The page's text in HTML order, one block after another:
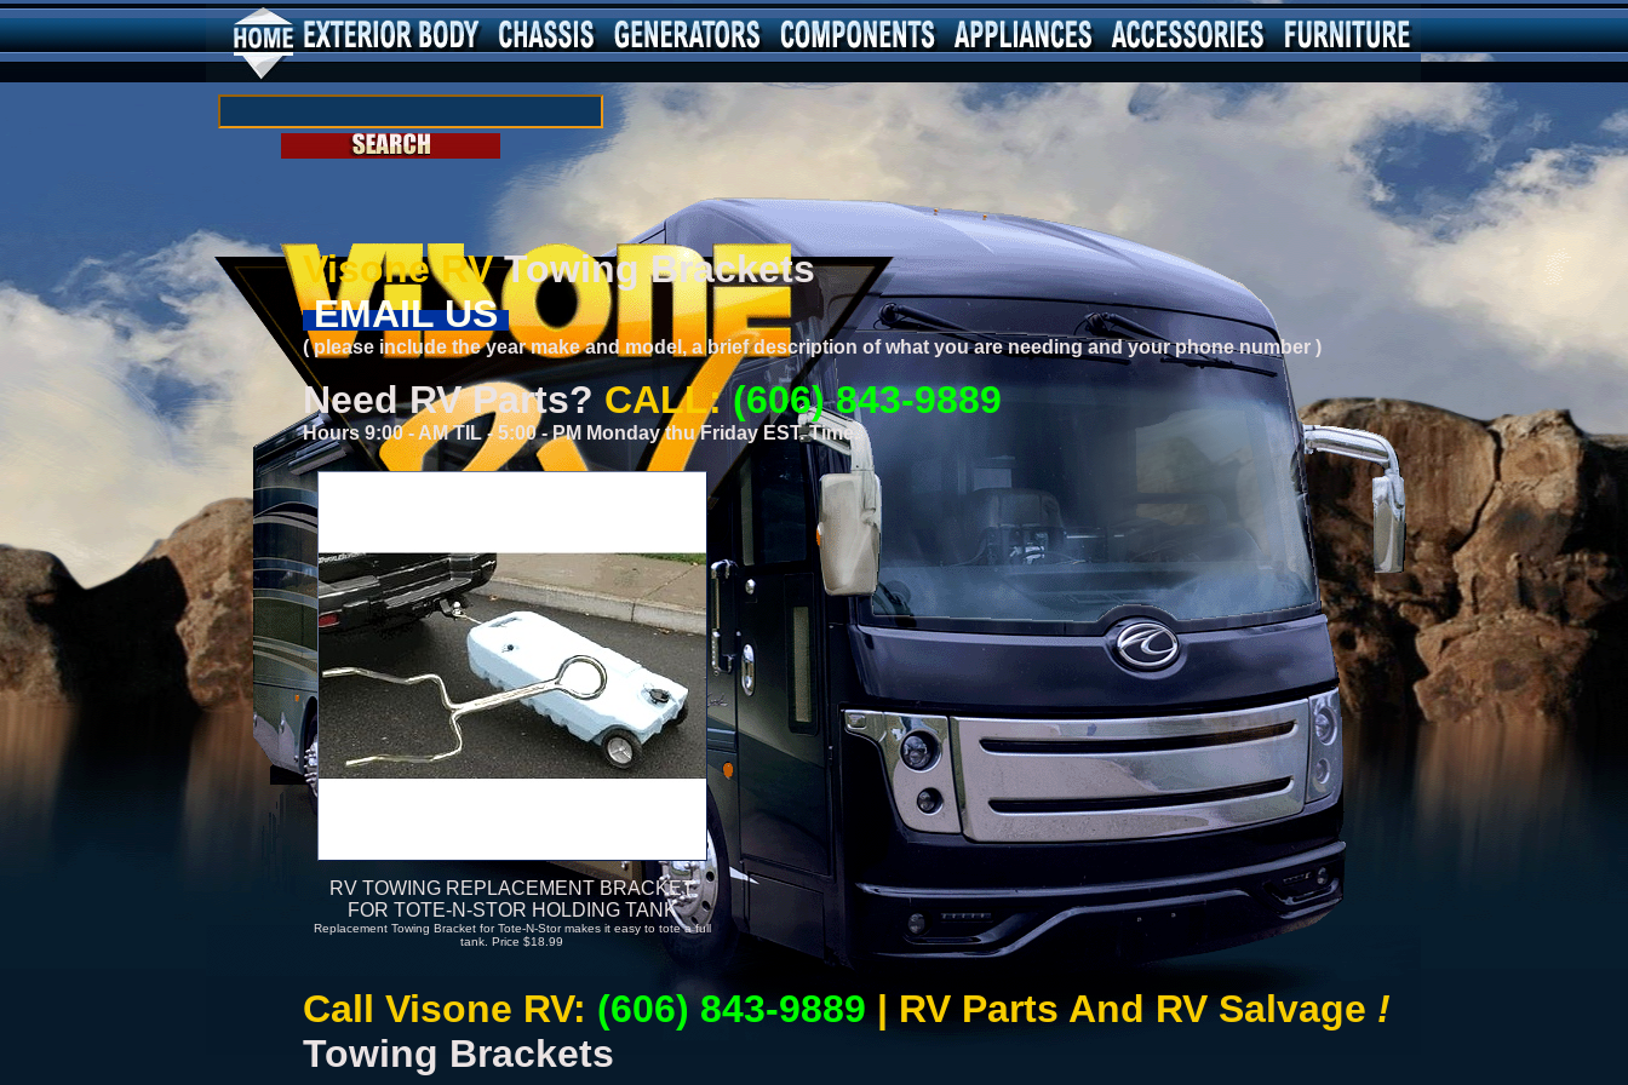
Visone RVTowing Brackets
EMAIL US
( please include the year make and model, a brief description of what you are needing and your phone number )
Need RV Parts? CALL: (606) 843-9889
Hours 9:00 - AM TIL - 5:00 - PM Monday thu Friday EST. Time.
RV TOWING REPLACEMENT BRACKET
FOR TOTE-N-STOR HOLDING TANK
Replacement Towing Bracket for Tote-N-Stor makes it easy to tote a full
tank. Price $18.99
Call Visone RV: (606) 843-9889 | RV Parts And RV Salvage !
Towing Brackets